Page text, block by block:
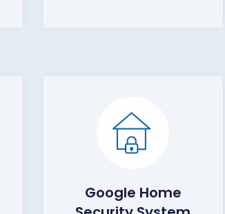
Google Home